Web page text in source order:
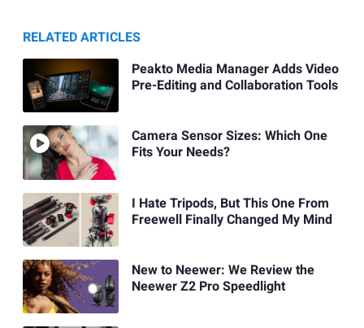
RELATED ARTICLES
Peakto Media Manager Adds Video
Pre-Editing and Collaboration Tools
Camera Sensor Sizes: Which One
Fits Your Needs?
I Hate Tripods, But This One From
Freewell Finally Changed My Mind
New to Neewer: We Review the
Neewer Z2 Pro Speedlight